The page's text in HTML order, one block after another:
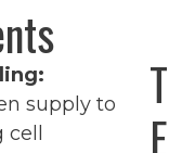
supply to
T
E